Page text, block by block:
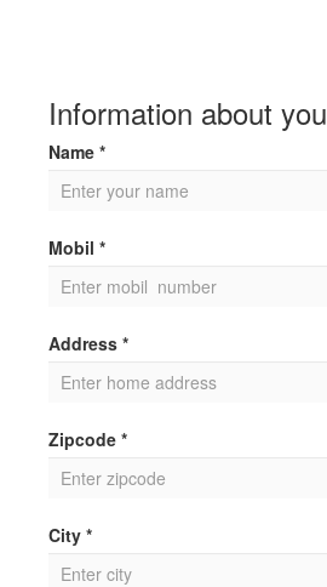
Information about you
Name *
Mobil *
Address *
Zipcode *
City *